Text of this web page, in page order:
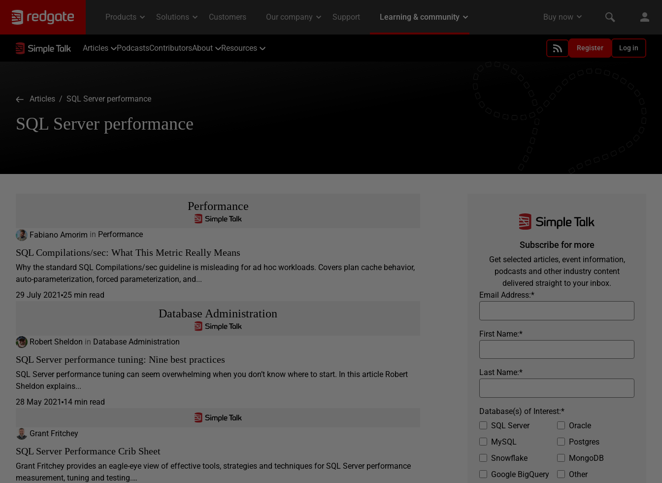
Articles PodcastsContributorsAbout Resources Register Log in
Articles / SQL Server performance
SQL Server performance
Performance
Fabiano Amorim in Performance
SQL Compilations/sec: What This Metric Really Means
Why the standard SQL Compilations/sec guideline is misleading for ad hoc workloads. Covers plan cache behavior,
auto-parameterization, forced parameterization, and...
29 July 2021 25 min read
Database Administration
Robert Sheldon in Database Administration
SQL Server performance tuning: Nine best practices
SQL Server performance tuning can seem overwhelming when you don’t know where to start. In this article Robert
Sheldon explains...
28 May 2021 14 min read
Grant Fritchey
SQL Server Performance Crib Sheet
Grant Fritchey provides an eagle-eye view of effective tools, strategies and techniques for SQL Server performance
measurement, tuning and testing.…
Subscribe for more
Get selected articles, event information,
podcasts and other industry content
delivered straight to your inbox.
*
Email Address:
*
First Name:
*
Last Name:
SQL Server
Oracle
MySQL
Postgres
Snowflake
MongoDB
Google BigQuery
Other
*
Database(s) of Interest: